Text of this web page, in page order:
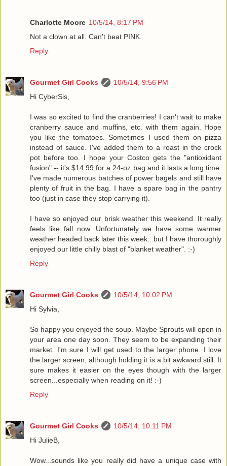
Charlotte Moore 10/5/14, 8:17 PM
Not a clown at all. Can't beat PINK.
Reply
Gourmet Girl Cooks
10/5/14, 9:56 PM
Hi CyberSis,
I was so excited to find the cranberries! I can't wait to make
cranberry sauce and muffins, etc. with them again. Hope
you like the tomatoes. Sometimes I used them on pizza
instead of sauce. I've added them to a roast in the crock
pot before too. I hope your Costco gets the "antioxidant
fusion" -- it's $14.99 for a 24-oz bag and it lasts a long time.
I've made numerous batches of power bagels and still have
plenty of fruit in the bag. I have a spare bag in the pantry
too (just in case they stop carrying it).
I have so enjoyed our brisk weather this weekend. It really
feels like fall now. Unfortunately we have some warmer
weather headed back later this week...but I have thoroughly
enjoyed our little chilly blast of "blanket weather". :-)
Reply
Gourmet Girl Cooks
10/5/14, 10:02 PM
Hi Sylvia,
So happy you enjoyed the soup. Maybe Sprouts will open in
your area one day soon. They seem to be expanding their
market. I'm sure I will get used to the larger phone. I love
the larger screen, although holding it is a bit awkward still. It
sure makes it easier on the eyes though with the larger
screen...especially when reading on it! :-)
Reply
Gourmet Girl Cooks
10/5/14, 10:11 PM
Hi JulieB,
Wow...sounds like you really did have a unique case with